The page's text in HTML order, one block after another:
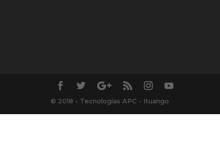
© 2018 - Tecnologías APC - Ituango